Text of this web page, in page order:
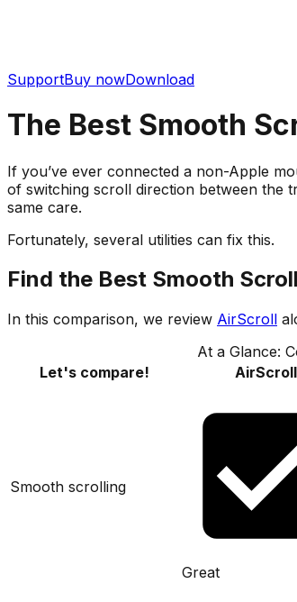
SupportBuy nowDownload
The Best Smooth
If you’ve ever connected a non-Apple
of switching scroll direction between the
same care.
Fortunately, several utilities can fix this.
Find the Best Smooth
In this comparison, we review AirScroll
At a Glance:
Let's compare!
AirScroll
Smooth scrolling
Great